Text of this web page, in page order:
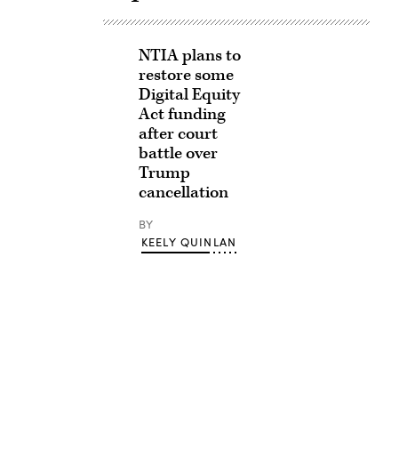
NTIA plans to
restore some
Digital Equity
Act funding
after court
battle over
Trump
cancellation
BY
KEELY QUINLAN